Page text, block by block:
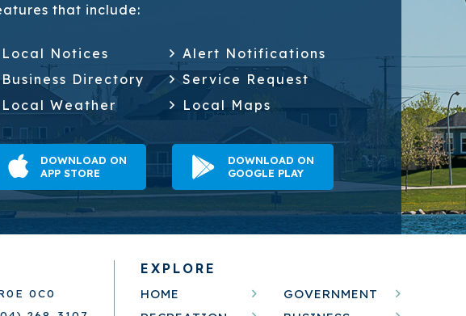
that include:
Local Notices
Alert Notifications
Business Directory
Service Request
Local Weather
Local Maps
DOWNLOAD ON
APP STORE
DOWNLOAD ON
GOOGLE PLAY
0C0
EXPLORE
HOME
GOVERNMENT